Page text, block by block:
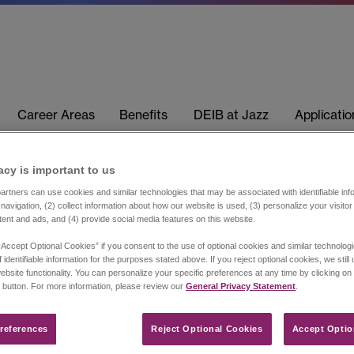
Career Areas Benefits DEIB at Jazz
is important to us​
can use cookies and similar technologies that may be associated with identifiable
(2) collect information about how our website is used, (3) personalize your
and ads, and (4) provide social media features on this website.
Optional Cookies” if you consent to the use of optional cookies and similar
identifiable information for the purposes stated above. If you reject optional cookies, we still
functionality. You can personalize your specific preferences at any time by clicking on
button. For more information, please review our General Privacy Statement
Reject Optional Cookies Accept